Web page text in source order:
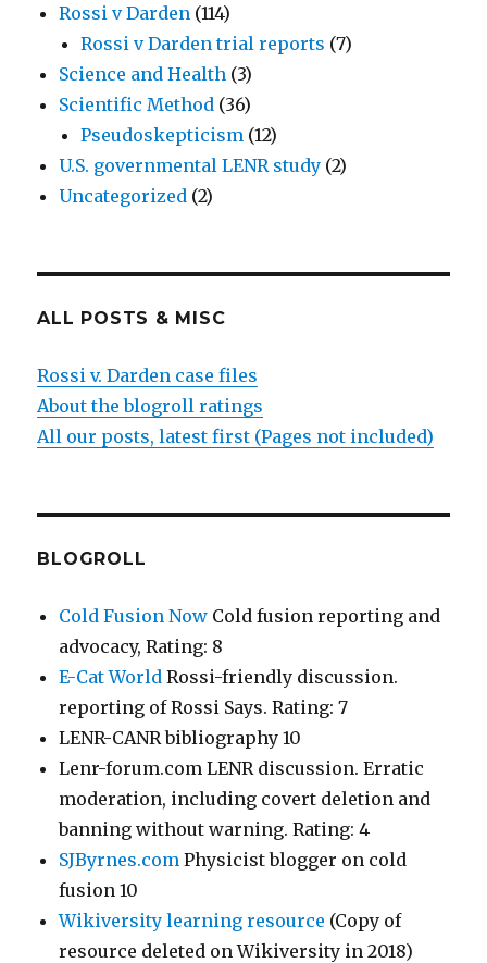
Rossi v Darden (114)
Rossi v Darden trial reports (7)
Science and Health (3)
Scientific Method (36)
Pseudoskepticism (12)
U.S. governmental LENR study (2)
Uncategorized (2)
ALL POSTS & MISC
Rossi v. Darden case files
About the blogroll ratings
All our posts, latest first (Pages not included)
BLOGROLL
Cold Fusion Now Cold fusion reporting and
advocacy, Rating: 8
E-Cat World Rossi-friendly discussion.
reporting of Rossi Says. Rating: 7
LENR-CANR bibliography 10
Lenr-forum.com LENR discussion. Erratic
moderation, including covert deletion and
banning without warning. Rating: 4
SJByrnes.com Physicist blogger on cold
fusion 10
Wikiversity learning resource (Copy of
resource deleted on Wikiversity in 2018)